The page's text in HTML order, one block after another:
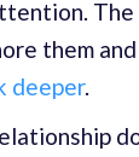
The
them
deeper.